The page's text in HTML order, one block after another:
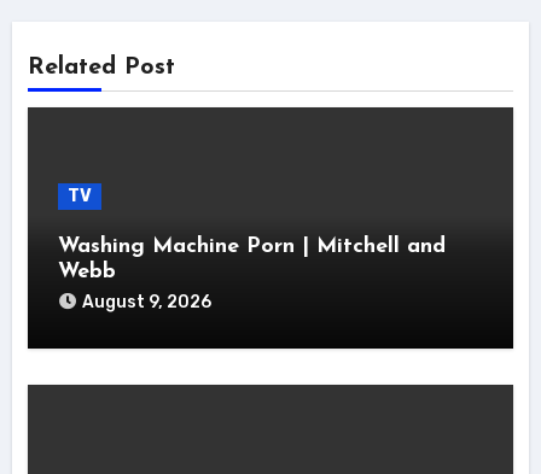
Related Post
TV
Washing Machine Porn | Mitchell and
Webb
August 9, 2026